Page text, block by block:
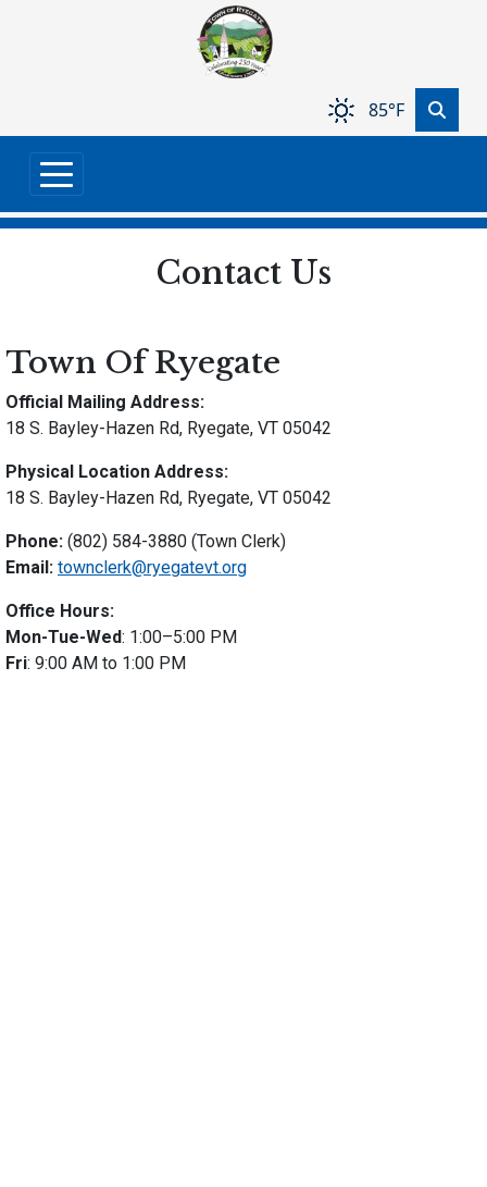
85°F
Contact Us
Town Of Ryegate
Official Mailing Address:
18 S. Bayley-Hazen Rd, Ryegate, VT 05042
Physical Location Address:
18 S. Bayley-Hazen Rd, Ryegate, VT 05042
Phone: (802) 584-3880 (Town Clerk)
Email: townclerk@ryegatevt.org
Office Hours:
Mon-Tue-Wed: 1:00–5:00 PM
Fri: 9:00 AM to 1:00 PM